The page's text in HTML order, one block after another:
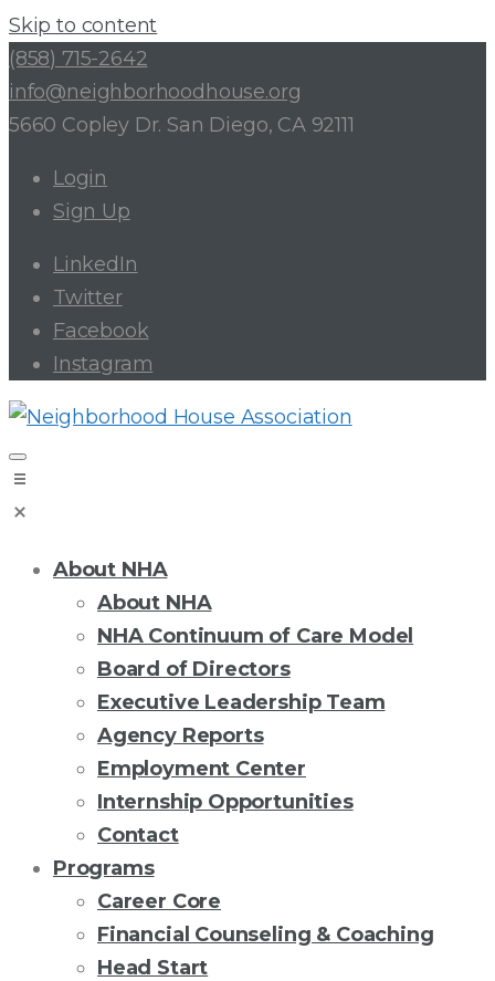
Skip to content
(858) 715-2642
info@neighborhoodhouse.org
5660 Copley Dr. San Diego, CA 92111
Login
Sign Up
LinkedIn
Twitter
Facebook
Instagram
About NHA
About NHA
NHA Continuum of Care Model
Board of Directors
Executive Leadership Team
Agency Reports
Employment Center
Internship Opportunities
Contact
Programs
Career Core
Financial Counseling & Coaching
Head Start